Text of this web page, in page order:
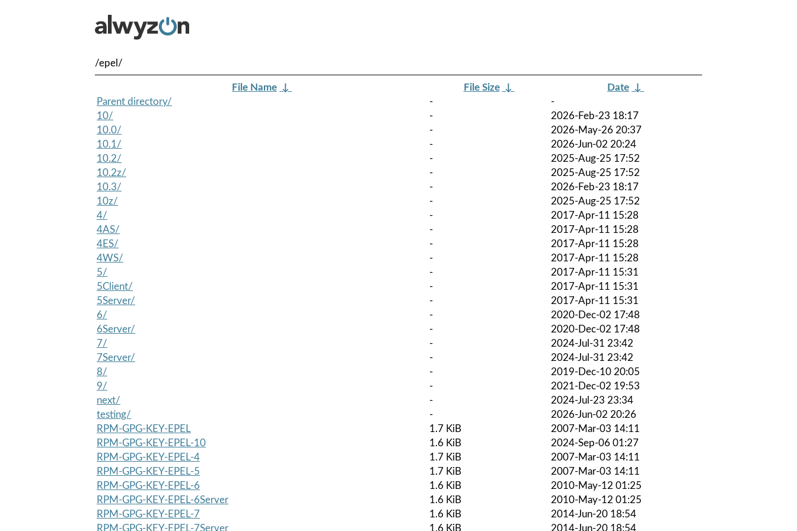
/epel/
File Name ↓ File Size ↓ Date ↓
Parent directory/
-
-
10/
-
2026-Feb-23 18:17
10.0/
-
2026-May-26 20:37
10.1/
-
2026-Jun-02 20:24
10.2/
-
2025-Aug-25 17:52
10.2z/
-
2025-Aug-25 17:52
10.3/
-
2026-Feb-23 18:17
10z/
-
2025-Aug-25 17:52
4/
-
2017-Apr-11 15:28
4AS/
-
2017-Apr-11 15:28
4ES/
-
2017-Apr-11 15:28
4WS/
-
2017-Apr-11 15:28
5/
-
2017-Apr-11 15:31
5Client/
-
2017-Apr-11 15:31
5Server/
-
2017-Apr-11 15:31
6/
-
2020-Dec-02 17:48
6Server/
-
2020-Dec-02 17:48
7/
-
2024-Jul-31 23:42
7Server/
-
2024-Jul-31 23:42
8/
-
2019-Dec-10 20:05
9/
-
2021-Dec-02 19:53
next/
-
2024-Jul-23 23:34
testing/
-
2026-Jun-02 20:26
RPM-GPG-KEY-EPEL
1.7 KiB
2007-Mar-03 14:11
RPM-GPG-KEY-EPEL-10
1.6 KiB
2024-Sep-06 01:27
RPM-GPG-KEY-EPEL-4
1.7 KiB
2007-Mar-03 14:11
RPM-GPG-KEY-EPEL-5
1.7 KiB
2007-Mar-03 14:11
RPM-GPG-KEY-EPEL-6
1.6 KiB
2010-May-12 01:25
RPM-GPG-KEY-EPEL-6Server
1.6 KiB
2010-May-12 01:25
RPM-GPG-KEY-EPEL-7
1.6 KiB
2014-Jun-20 18:54
RPM-GPG-KEY-EPEL-7Server
1.6 KiB 2014-Jun-20 18:54